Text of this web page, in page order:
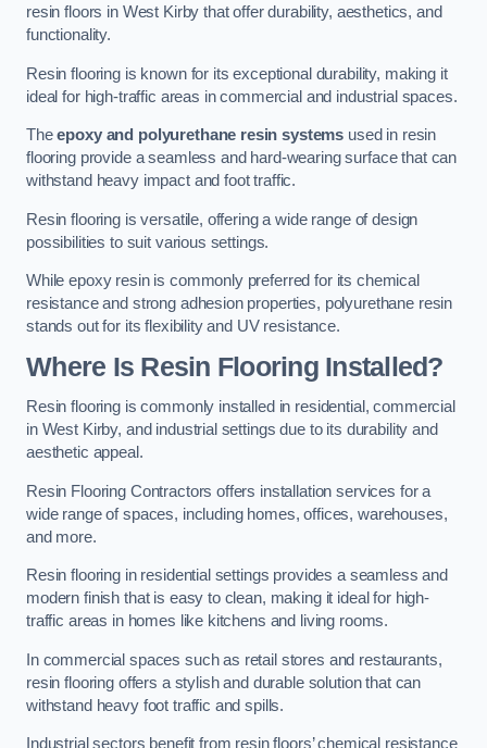
resin floors in West Kirby that offer durability, aesthetics, and
functionality.
Resin flooring is known for its exceptional durability, making it
ideal for high-traffic areas in commercial and industrial spaces.
Theepoxy and polyurethane resin systems used in resin
flooring provide a seamless and hard-wearing surface that can
withstand heavy impact and foot traffic.
Resin flooring is versatile, offering a wide range of design
possibilities to suit various settings.
While epoxy resin is commonly preferred for its chemical
resistance and strong adhesion properties, polyurethane resin
stands out for its flexibility and UV resistance.
Where Is Resin Flooring Installed?
Resin flooring is commonly installed in residential, commercial
in West Kirby, and industrial settings due to its durability and
aesthetic appeal.
Resin Flooring Contractors offers installation services for a
wide range of spaces, including homes, offices, warehouses,
and more.
Resin flooring in residential settings provides a seamless and
modern finish that is easy to clean, making it ideal for high-
traffic areas in homes like kitchens and living rooms.
In commercial spaces such as retail stores and restaurants,
resin flooring offers a stylish and durable solution that can
withstand heavy foot traffic and spills.
Industrial sectors benefit from resin floors’ chemical resistance